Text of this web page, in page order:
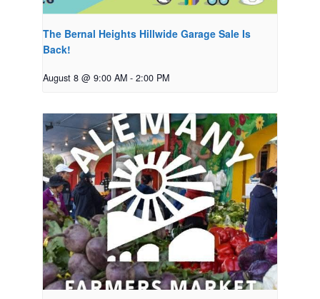
The Bernal Heights Hillwide Garage Sale Is
Back!
August 8 @ 9:00 AM - 2:00 PM